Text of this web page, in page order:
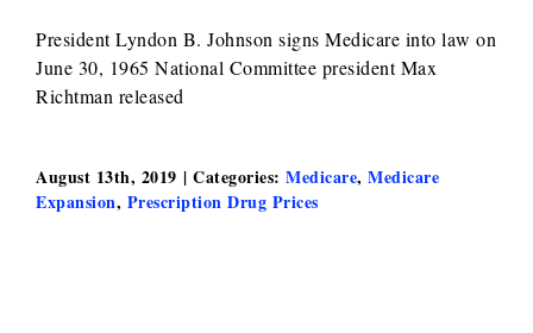
President Lyndon B. Johnson signs Medicare into law on
June 30, 1965 National Committee president Max
Richtman released
August 13th, 2019 | Categories: Medicare, Medicare
Expansion, Prescription Drug Prices